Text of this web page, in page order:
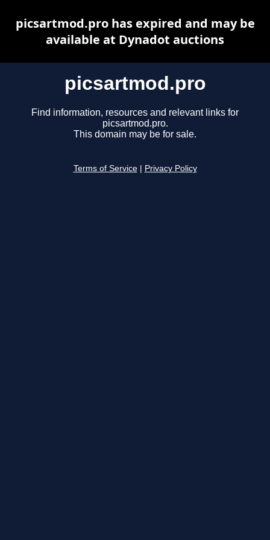
picsartmod.pro
Find information, resources and relevant links for
picsartmod.pro.
This domain may be for sale.
Terms of Service Privacy Policy
picsartmod.pro has expired and may be
available at Dynadot auctions